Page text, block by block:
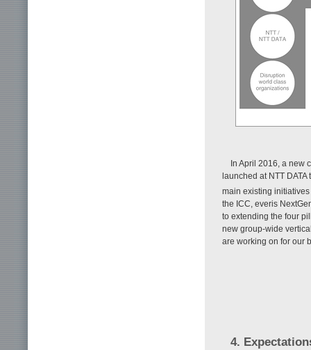
In April 2016, a new
launched at NTT
main existing
the ICC, everis
to extending the four
new group-wide
are working on for our
4.